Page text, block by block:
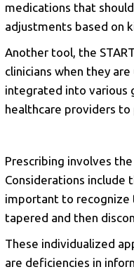
medications that
adjustments based on
Another tool, the
clinicians when they
integrated into various
healthcare providers
Prescribing involves
Considerations include
important to recognize
tapered and then
These individualized
are deficiencies in